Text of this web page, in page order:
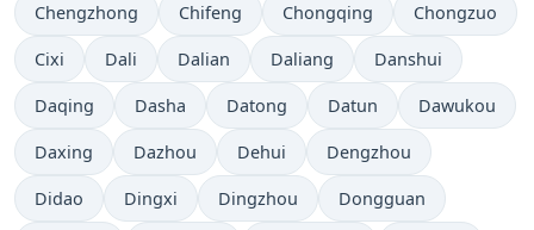
Chengzhong Chifeng Chongqing Chongzuo
Cixi Dali Dalian Daliang Danshui
Daqing Dasha Datong Datun Dawukou
Daxing Dazhou Dehui Dengzhou
Didao Dingxi Dingzhou Dongguan